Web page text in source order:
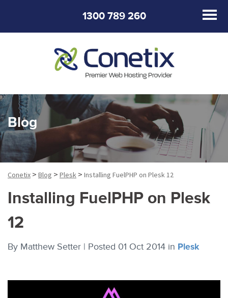
1300 789 260
Blog
Conetix > Blog > Plesk > Installing FuelPHP on Plesk 12
Installing FuelPHP on Plesk
12
By Matthew Setter | Posted 01 Oct 2014 in Plesk